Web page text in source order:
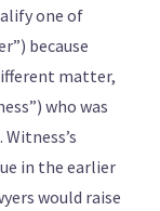
one of
because
matter,
who was
in the earlier
would raise